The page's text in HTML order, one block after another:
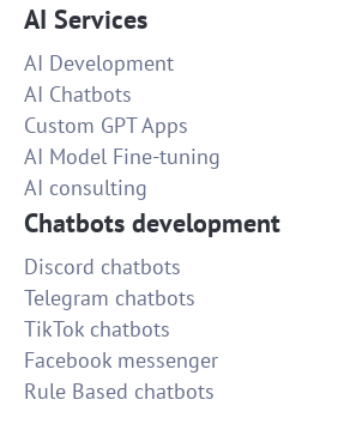
AI Services
AI Development
AI Chatbots
Custom GPT Apps
AI Model Fine-tuning
AI consulting
Chatbots development
Discord chatbots
Telegram chatbots
TikTok chatbots
Facebook messenger
Rule Based chatbots